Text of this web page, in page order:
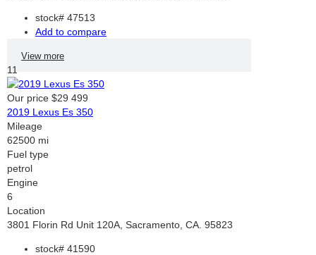
stock# 47513
Add to compare
View more
11
Our price $29 499
2019 Lexus Es 350
Mileage
62500 mi
Fuel type
petrol
Engine
6
Location
3801 Florin Rd Unit 120A, Sacramento, CA. 95823
stock# 41590